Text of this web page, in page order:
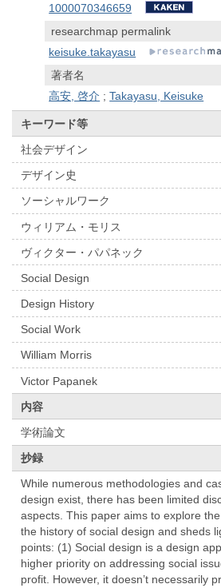
1000070346659
researchmap permalink
keisuke.takayasu
著者名
高安, 啓介 ;Takayasu, Keisuke
キーワード等
社会デザイン
デザイン史
ソーシャルワーク
ウィリアム・モリス
ヴィクター・パパネック
Social Design
Design History
Social Work
William Morris
Victor Papanek
内容
学術論文
抄録
While numerous methodologies and
design exist, there has been limited
aspects. This paper aims to explore
the history of social design and sheds
points: (1) Social design is a design
higher priority on addressing social
profit. However, it doesn’t necessarily